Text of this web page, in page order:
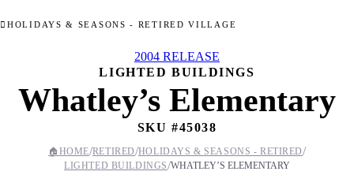
HOLIDAYS & SEASONS - RETIRED VILLAGE
2004 RELEASE
LIGHTED BUILDINGS
Whatley’s Elementary
SKU #45038
🏠 HOME/RETIRED/HOLIDAYS & SEASONS - RETIRED/
LIGHTED BUILDINGS/WHATLEY’S ELEMENTARY